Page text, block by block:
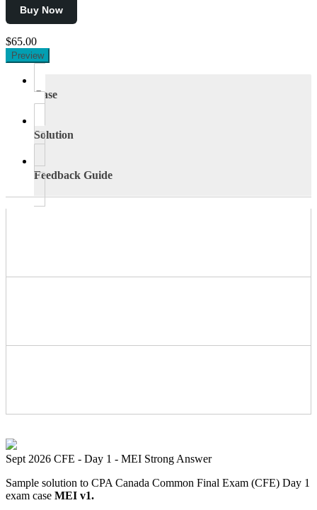
Buy Now
$65.00
Preview
Case
Solution
Feedback Guide
Sept 2026 CFE - Day 1 - MEI Strong Answer
Sample solution to CPA Canada Common Final Exam (CFE) Day 1
exam case MEI v1.